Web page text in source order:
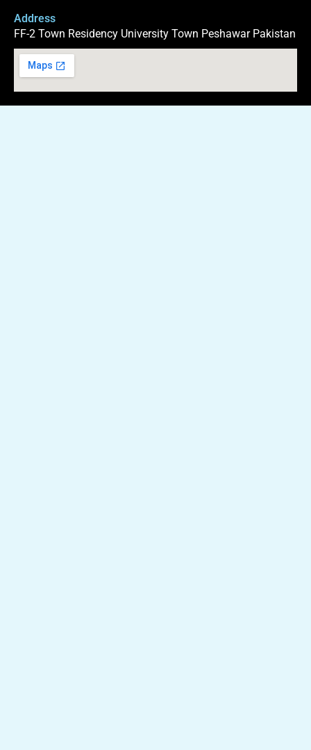
Address
FF-2 Town Residency University Town Peshawar Pakistan